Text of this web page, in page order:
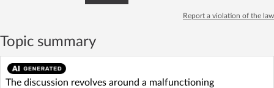
Report a violation of the law
Topic summary
The discussion revolves around a malfunctioning